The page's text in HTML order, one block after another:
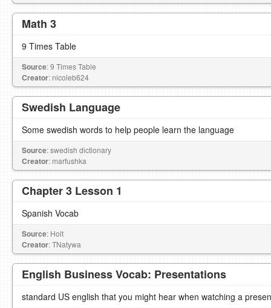
Math 3
9 Times Table
Source: 9 Times Table
Creator: nicoleb624
Swedish Language
Some swedish words to help people learn the language
Source: swedish dictionary
Creator: marfushka
Chapter 3 Lesson 1
Spanish Vocab
Source: Holt
Creator: TNatywa
English Business Vocab: Presentations
standard US english that you might hear when watching a